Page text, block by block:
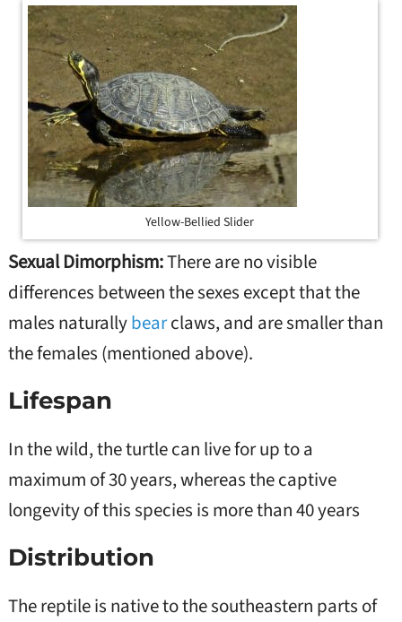
Yellow-Bellied Slider
Sexual Dimorphism:There are no visible
differences between the sexes except that the
males naturallybearclaws, and are smaller than
the females (mentioned above).
Lifespan
In the wild, the turtle can live for up to a
maximum of 30 years, whereas the captive
longevity of this species is more than 40 years
Distribution
The reptile is native to the southeastern parts of